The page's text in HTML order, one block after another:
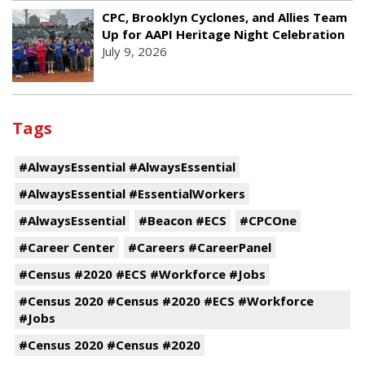
CPC, Brooklyn Cyclones, and Allies Team
Up for AAPI Heritage Night Celebration
July 9, 2026
Tags
#AlwaysEssential #AlwaysEssential
#AlwaysEssential #EssentialWorkers
#AlwaysEssential
#Beacon #ECS
#CPCOne
#Career Center
#Careers #CareerPanel
#Census #2020 #ECS #Workforce #Jobs
#Census 2020 #Census #2020 #ECS #Workforce
#Jobs
#Census 2020 #Census #2020